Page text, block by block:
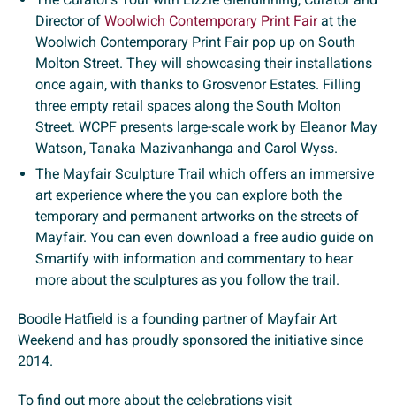
Director of Woolwich Contemporary Print Fairat the
Woolwich Contemporary Print Fair pop up on South
Molton Street. They will showcasing their installations
once again, with thanks to Grosvenor Estates. Filling
three empty retail spaces along the South Molton
Street. WCPF presents large-scale work by Eleanor May
Watson, Tanaka Mazivanhanga and Carol Wyss.
The Mayfair Sculpture Trail which offers an immersive
art experience where the you can explore both the
temporary and permanent artworks on the streets of
Mayfair. You can even download a free audio guide on
Smartify with information and commentary to hear
more about the sculptures as you follow the trail.
Boodle Hatfield is a founding partner of Mayfair Art
Weekend and has proudly sponsored the initiative since
2014.
To find out more about the celebrations visit